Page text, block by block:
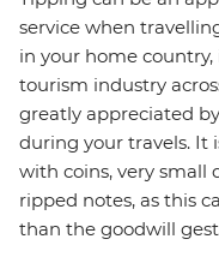
service when
in your home
tourism industry
greatly appreciated
during your travels. It
with coins, very small
ripped notes, as this
than the goodwill